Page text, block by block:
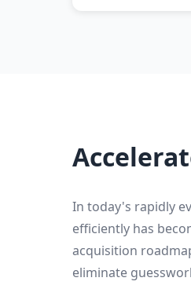
In today's rapidly
efficiently has
acquisition
eliminate